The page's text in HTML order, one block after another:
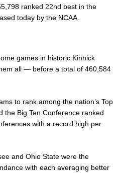
ranked 22nd best in the
today by the NCAA.
games in historic Kinnick
all — before a total of 460,584
to rank among the nation’s Top
the Big Ten Conference ranked
with a record high per
and Ohio State were the
with each averaging better